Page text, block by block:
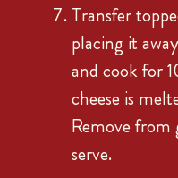
Transfer
placing it
and cook for
cheese is
Remove from
serve.